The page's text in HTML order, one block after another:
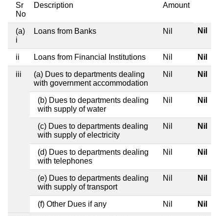
Sr
No
Description Amount
(a)
i
Loans from Banks Nil Nil
ii Loans from Financial Institutions Nil Nil
iii
(a) Dues to departments dealing
with government accommodation
Nil Nil
(b) Dues to departments dealing
with supply of water
Nil Nil
(c) Dues to departments dealing
with supply of electricity
Nil Nil
(d) Dues to departments dealing
with telephones
Nil Nil
(e) Dues to departments dealing
with supply of transport
Nil Nil
(f) Other Dues if any Nil Nil